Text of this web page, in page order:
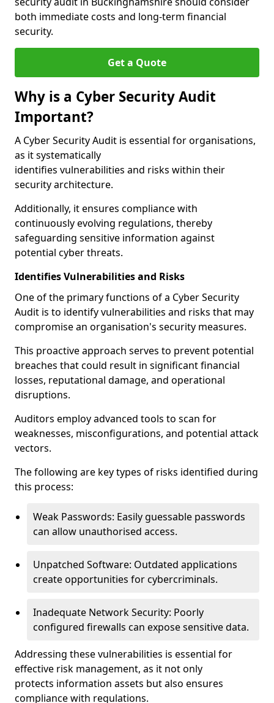
both immediate costs and long-term financial
security.
Get a Quote
Why is a Cyber Security Audit
Important?
A Cyber Security Audit is essential for organisations,
as it systematically
identifies vulnerabilities and risks within their
security architecture.
Additionally, it ensures compliance with
continuously evolving regulations, thereby
safeguarding sensitive information against
potential cyber threats.
Identifies Vulnerabilities and Risks
One of the primary functions of a Cyber Security
Audit is to identify vulnerabilities and risks that may
compromise an organisation's security measures.
This proactive approach serves to prevent potential
breaches that could result in significant financial
losses, reputational damage, and operational
disruptions.
Auditors employ advanced tools to scan for
weaknesses, misconfigurations, and potential attack
vectors.
The following are key types of risks identified during
this process:
Weak Passwords: Easily guessable passwords
can allow unauthorised access.
Unpatched Software: Outdated applications
create opportunities for cybercriminals.
Inadequate Network Security: Poorly
configured firewalls can expose sensitive data.
Addressing these vulnerabilities is essential for
effective risk management, as it not only
protects information assets but also ensures
compliance with regulations.